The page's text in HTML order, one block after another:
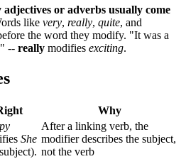
or adverbs usually come
like very, really, quite, and
the word they modify. "It was a
-- really modifies exciting.
Why
She
After a linking verb, the
modifier describes the subject,
not the verb